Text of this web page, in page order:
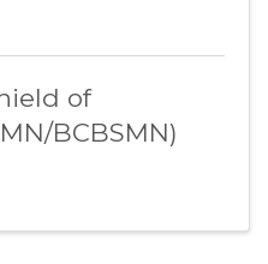
of
BCBSMN)